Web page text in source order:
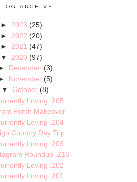
ARCHIVE
► 2023 (25)
► 2022 (20)
► 2021 (47)
▼ 2020 (97)
December (3)
November (5)
▼October (8)
Loving .205
Porch Makeover
Loving .204
Country Day Trip
Loving .203
Roundup .216
Loving .202
Loving .201